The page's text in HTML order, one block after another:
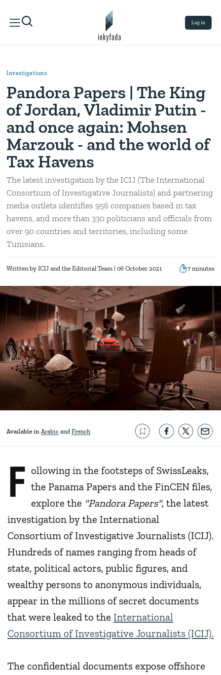
Log in
Investigations
Pandora Papers | The King
of Jordan, Vladimir Putin -
and once again: Mohsen
Marzouk - and the world of
Tax Havens
The latest investigation by the ICIJ (The International
Consortium of Investigative Journalists) and partnering
media outlets identifies 956 companies based in tax
havens, and more than 330 politicians and officials from
over 90 countries and territories, including some
Tunisians.
Written by ICIJ the Editorial Team | 06 October 2021 7 minutes
Available in Arabic French
F ollowing in the footsteps of SwissLeaks,
the Panama Papers and the FinCEN files,
explore the "Pandora Papers", the latest
investigation by the International
Consortium of Investigative Journalists (ICIJ).
Hundreds of names ranging from heads of
state, political actors, public figures, and
wealthy persons to anonymous individuals,
appear in the millions of secret documents
that were leaked to the International
Consortium of Investigative Journalists (ICIJ).
The confidential documents expose offshore